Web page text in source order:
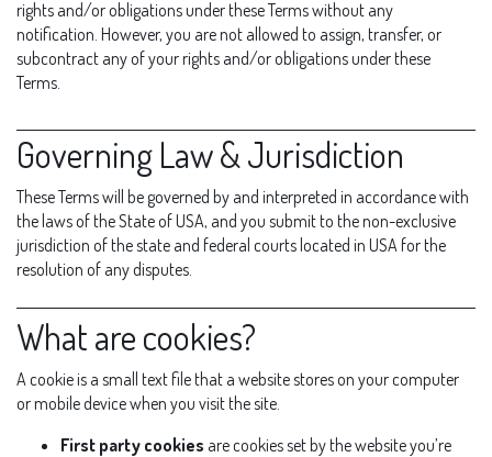
rights and/or obligations under these Terms without any
notification. However, you are not allowed to assign, transfer, or
subcontract any of your rights and/or obligations under these
Terms.
Governing Law & Jurisdiction
These Terms will be governed by and interpreted in accordance with
the laws of the State of USA, and you submit to the non-exclusive
jurisdiction of the state and federal courts located in USA for the
resolution of any disputes.
What are cookies?
A cookie is a small text file that a website stores on your computer
or mobile device when you visit the site.
First party cookies are cookies set by the website you’re